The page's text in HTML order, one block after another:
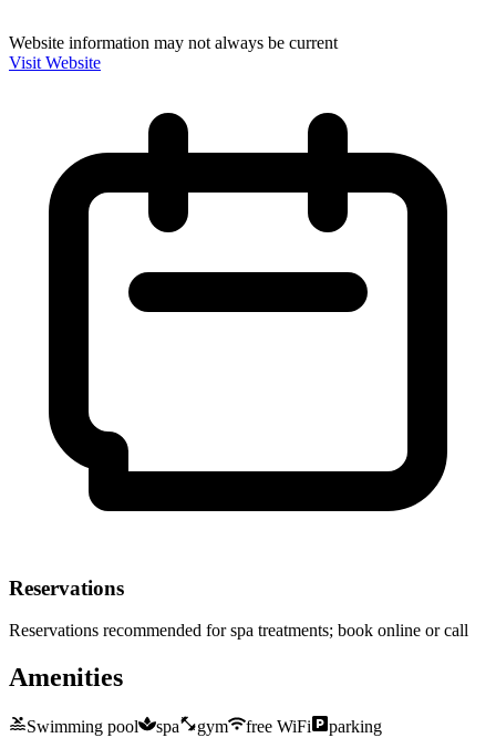
Website information may not always be current
Visit Website
Reservations
Reservations recommended for spa treatments; book online or call
Amenities
Swimming pool spa gym free WiFi parking